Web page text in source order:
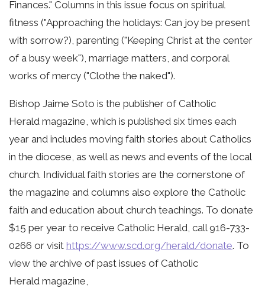
Finances." Columns in this issue focus on spiritual
fitness ("Approaching the holidays: Can joy be present
with sorrow?), parenting ("Keeping Christ at the center
of a busy week"), marriage matters, and corporal
works of mercy ("Clothe the naked").
Bishop Jaime Soto is the publisher of Catholic
Herald magazine, which is published six times each
year and includes moving faith stories about Catholics
in the diocese, as well as news and events of the local
church. Individual faith stories are the cornerstone of
the magazine and columns also explore the Catholic
faith and education about church teachings. To donate
$15 per year to receive Catholic Herald, call 916-733-
0266 or visit https://www.scd.org/herald/donate. To
view the archive of past issues of Catholic
Herald magazine,